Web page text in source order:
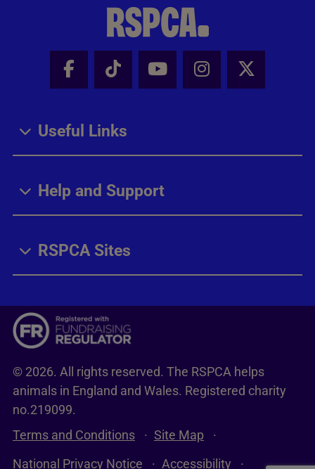
Facebook - Share this page
Tik Tok - Share this page
Youtube - Share
Instagram -
X -
Useful Links
Help and Support
RSPCA Sites
© 2026. All rights reserved. The RSPCA helps
animals in England and Wales. Registered charity
no.219099.
Terms and Conditions
Site Map
National Privacy Notice
Accessibility